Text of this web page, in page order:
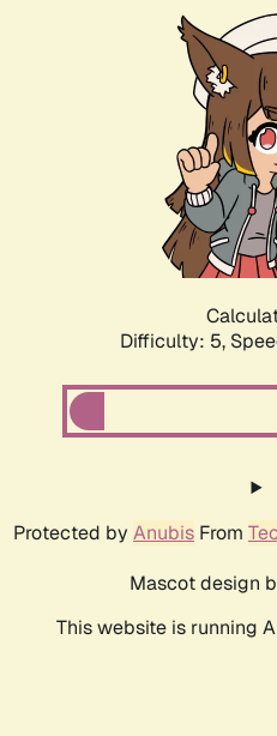
Difficulty: 5,
Protected by Anubis From
Mascot design
This website is running